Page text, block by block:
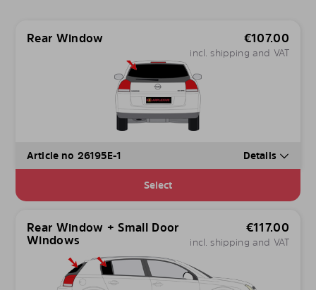
Rear Window €107.00
incl. shipping and VAT
Article no 26195E-1 Details
Select
Rear Window + Small Door
Windows
€117.00
incl. shipping and VAT